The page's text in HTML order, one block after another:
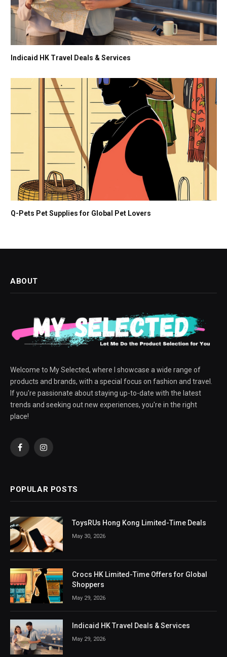
Indicaid HK Travel Deals & Services
Q-Pets Pet Supplies for Global Pet Lovers
ABOUT
Welcome to My Selected, where I showcase a wide range of
products and brands, with a special focus on fashion and travel.
If you're passionate about staying up-to-date with the latest
trends and seeking out new experiences, you're in the right
place!
FacebookInstagram
POPULAR POSTS
ToysRUs Hong Kong Limited-Time Deals
May 30, 2026
Crocs HK Limited-Time Offers for Global
Shoppers
May 29, 2026
Indicaid HK Travel Deals & Services
May 29, 2026